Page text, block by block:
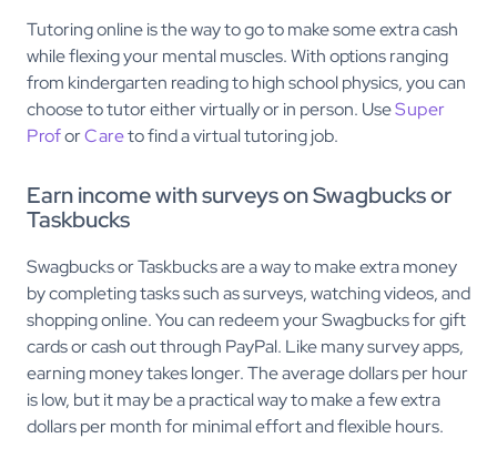
Tutoring online is the way to go to make some extra cash
while flexing your mental muscles. With options ranging
from kindergarten reading to high school physics, you can
choose to tutor either virtually or in person. UseSuper
ProforCareto find a virtual tutoring job.
Earn income with surveys on Swagbucks or
Taskbucks
Swagbucks or Taskbucks are a way to make extra money
by completing tasks such as surveys, watching videos, and
shopping online. You can redeem your Swagbucks for gift
cards or cash out through PayPal. Like many survey apps,
earning money takes longer. The average dollars per hour
is low, but it may be a practical way to make a few extra
dollars per month for minimal effort and flexible hours.